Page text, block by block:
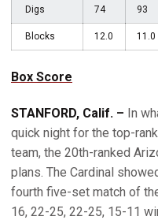
Digs 74 93
Blocks 12.0 11.0
Box Score
STANFORD, Calif. – In
quick night for the top-
team, the 20th-ranked
plans. The Cardinal
fourth five-set match of
16, 22-25, 22-25, 15-11